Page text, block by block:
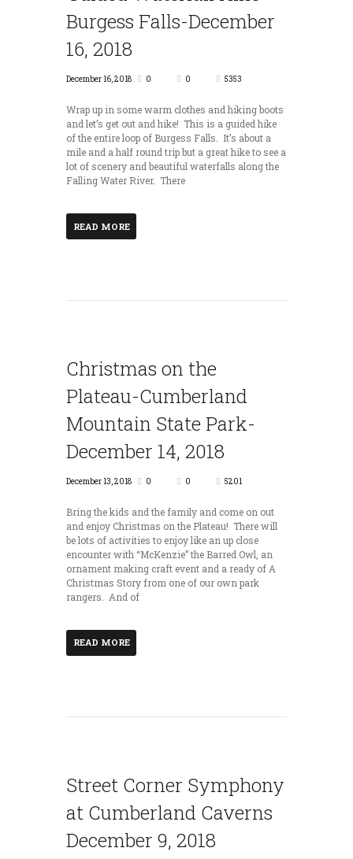
Burgess Falls-December
16, 2018
December 16, 2018 0 0 5353
Wrap up in some warm clothes and hiking boots
and let’s get out and hike! This is a guided hike
of the entire loop of Burgess Falls. It’s about a
mile and a half round trip but a great hike to see a
lot of scenery and beautiful waterfalls along the
Falling Water River. There
READ MORE
Christmas on the
Plateau-Cumberland
Mountain State Park-
December 14, 2018
December 13, 2018 0 0 5201
Bring the kids and the family and come on out
and enjoy Christmas on the Plateau! There will
be lots of activities to enjoy like an up close
encounter with “McKenzie” the Barred Owl, an
ornament making craft event and a ready of A
Christmas Story from one of our own park
rangers. And of
READ MORE
Street Corner Symphony
at Cumberland Caverns
December 9, 2018